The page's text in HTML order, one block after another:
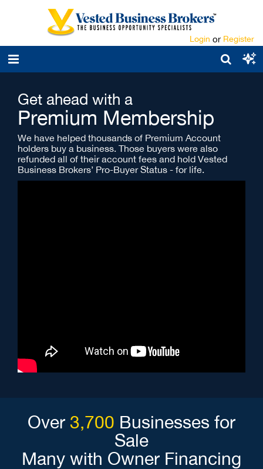
Login or Register
Get ahead with a
Premium Membership
We have helped thousands of Premium Account
holders buy a business. Those buyers were also
refunded all of their account fees and hold Vested
Business Brokers’ Pro-Buyer Status - for life.
Over 3,700 Businesses for
Sale
Many with Owner Financing